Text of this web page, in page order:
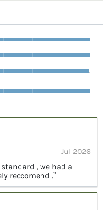
Jul 2026
, we had a
reccomend .”